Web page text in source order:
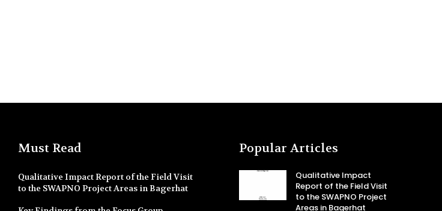
Must Read
Qualitative Impact Report of the Field Visit
to the SWAPNO Project Areas in Bagerhat
Popular Articles
Qualitative Impact
Report of the Field Visit
to the SWAPNO Project
Areas in Bagerhat